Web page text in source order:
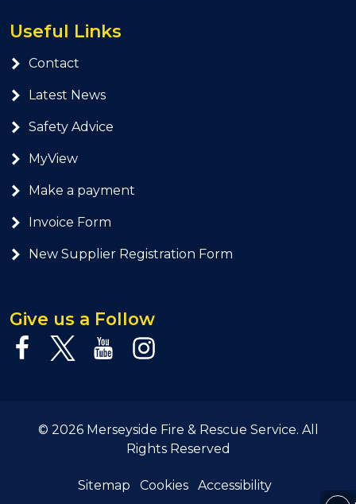
Useful Links
Contact
Latest News
Safety Advice
MyView
Make a payment
Invoice Form
New Supplier Registration Form
Give us a Follow
© 2026 Merseyside Fire & Rescue Service. All
Rights Reserved
Sitemap Cookies Accessibility